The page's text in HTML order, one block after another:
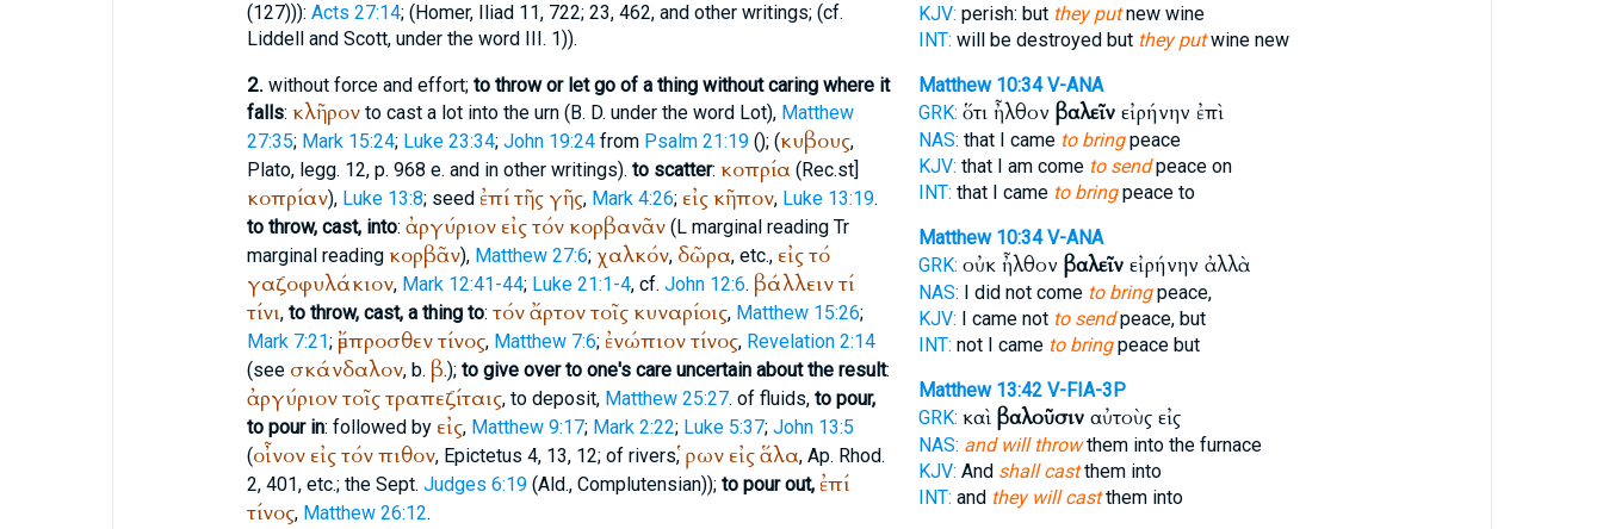
(127))): Acts 27:14; (Homer, Iliad 11, 722; 23, 462, and other writings; (cf.
Liddell and Scott, under the word III. 1)).
2. without force and effort; to throw or let go of a thing without caring where it
falls: κλῆρονto cast a lot into the urn (B. D. under the word Lot), Matthew
27:35; Mark 15:24; Luke 23:34; John 19:24from Psalm 21:19(); (κυβους,
Plato, legg. 12, p. 968 e. and in other writings). to scatter: κοπρία (Rec.st]
κοπρίαν), Luke 13:8; seed ἐπίτῆς γῆς, Mark 4:26; εἰς κῆπον, Luke 13:19.
to throw, cast, into: ἀργύριον εἰςτόν κορβανᾶν(Lmarginal reading Tr
marginal reading κορβᾶν), Matthew 27:6; χαλκόν, δῶρα, etc., εἰςτό
γαζοφυλάκιον, Mark 12:41-44; Luke 21:1-4, cf. John 12:6. βάλλειντί
τίνι, to throw, cast, a thing to: τόνἄρτοντοῖς κυναρίοις, Matthew 15:26;
Mark 7:21; ἔμπροσθεντίνος, Matthew 7:6; ἐνώπιοντίνος, Revelation 2:14
(see σκάνδαλον, b. β.); to give over to one's care uncertain about the result:
ἀργύριοντοῖςτραπεζίταις, to deposit, Matthew 25:27. of fluids, to pour,
to pour in: followed by εἰς, Matthew 9:17; Mark 2:22; Luke 5:37; John 13:5
(οἶνον εἰςτόνπιθον, Epictetus 4, 13, 12; of rivers, ῥων εἰςἅλα, Ap. Rhod.
2, 401, etc.; the Sept. Judges 6:19(Ald., Complutensian)); to pour out, ἐπί
τίνος, Matthew 26:12.
KJV: perish: but they putnew wine
INT: will be destroyed but they putwine new
Matthew 10:34 V-ANA
GRK: ὅτι ἦλθον βαλεῖνεἰρήνην ἐπὶ
NAS: that I came to bringpeace
KJV: that I am come to sendpeace on
INT: that I came to bringpeace to
Matthew 10:34 V-ANA
GRK: οὐκ ἦλθον βαλεῖνεἰρήνην ἀλλὰ
NAS: I did not come to bringpeace,
KJV: I came not to sendpeace, but
INT: not I came to bringpeace but
Matthew 13:42 V-FIA-3P
GRK: καὶ βαλοῦσιναὐτοὺς εἰς
NAS: and will throwthem into the furnace
KJV: And shall castthem into
INT: and they will castthem into